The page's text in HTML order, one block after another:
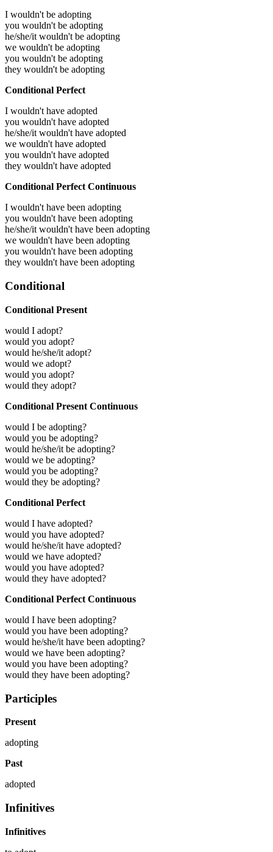
I wouldn't be adopting
you wouldn't be adopting
he/she/it wouldn't be adopting
we wouldn't be adopting
you wouldn't be adopting
they wouldn't be adopting
Conditional Perfect
I wouldn't have adopted
you wouldn't have adopted
he/she/it wouldn't have adopted
we wouldn't have adopted
you wouldn't have adopted
they wouldn't have adopted
Conditional Perfect Continuous
I wouldn't have been adopting
you wouldn't have been adopting
he/she/it wouldn't have been adopting
we wouldn't have been adopting
you wouldn't have been adopting
they wouldn't have been adopting
Conditional
Conditional Present
would I adopt?
would you adopt?
would he/she/it adopt?
would we adopt?
would you adopt?
would they adopt?
Conditional Present Continuous
would I be adopting?
would you be adopting?
would he/she/it be adopting?
would we be adopting?
would you be adopting?
would they be adopting?
Conditional Perfect
would I have adopted?
would you have adopted?
would he/she/it have adopted?
would we have adopted?
would you have adopted?
would they have adopted?
Conditional Perfect Continuous
would I have been adopting?
would you have been adopting?
would he/she/it have been adopting?
would we have been adopting?
would you have been adopting?
would they have been adopting?
Participles
Present
adopting
Past
adopted
Infinitives
Infinitives